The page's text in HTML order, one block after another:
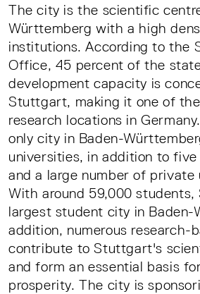
The city is the scientific
Württemberg with a high
institutions. According to the
Office, 45 percent of the
development capacity is
Stuttgart, making it one of
research locations in
only city in Baden-
universities, in addition to
and a large number of private
With around 59,000
largest student city in Baden-
addition, numerous research-
contribute to Stuttgart's
and form an essential basis
prosperity. The city is